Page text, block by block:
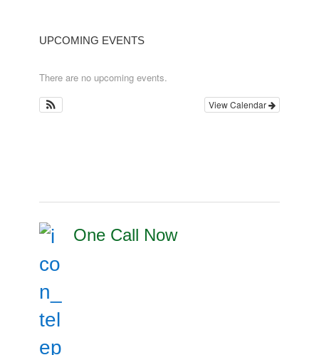
UPCOMING EVENTS
There are no upcoming events.
View Calendar
One Call Now